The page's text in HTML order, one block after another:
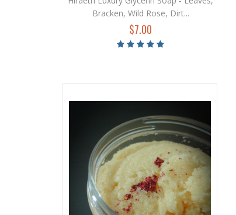
Bracken, Wild Rose, Dirt...
$7.00